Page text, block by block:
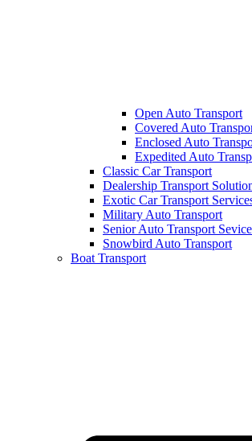
Open Auto Transport
Covered Auto
Enclosed Auto
Expedited Auto
Classic Car Transport
Dealership Transport
Exotic Car Transport
Military Auto Transport
Senior Auto Transport
Snowbird Auto Transport
Boat Transport